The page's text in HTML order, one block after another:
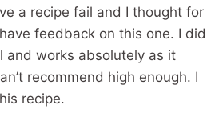
a recipe fail and I thought for
feedback on this one. I did
and works absolutely as it
recommend high enough. I
recipe.